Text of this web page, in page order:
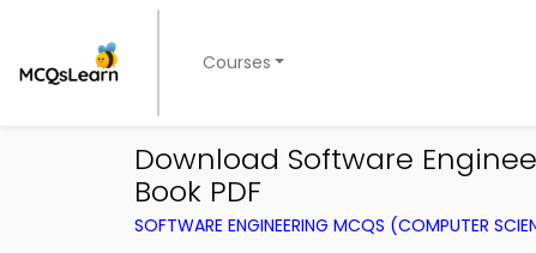
Courses
Download Software
Book PDF
SOFTWARE ENGINEERING MCQS (COMPUTER